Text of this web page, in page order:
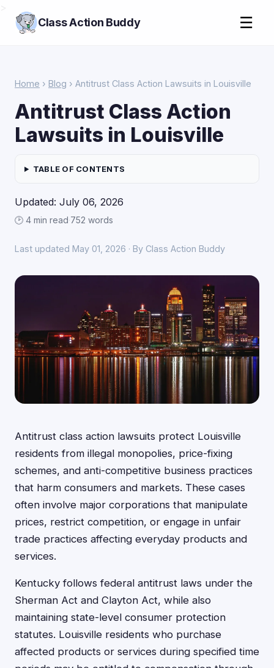
Class Action Buddy ☰
Home › Blog › Antitrust Class Action Lawsuits in Louisville
Antitrust Class Action
Lawsuits in Louisville
TABLE OF CONTENTS
Updated: July 06, 2026
🕑 4 min read·752 words
Last updated May 01, 2026 · By Class Action Buddy
Antitrust class action lawsuits protect Louisville
residents from illegal monopolies, price-fixing
schemes, and anti-competitive business practices
that harm consumers and markets. These cases
often involve major corporations that manipulate
prices, restrict competition, or engage in unfair
trade practices affecting everyday products and
services.
Kentucky follows federal antitrust laws under the
Sherman Act and Clayton Act, while also
maintaining state-level consumer protection
statutes. Louisville residents who purchase
affected products or services during specified time